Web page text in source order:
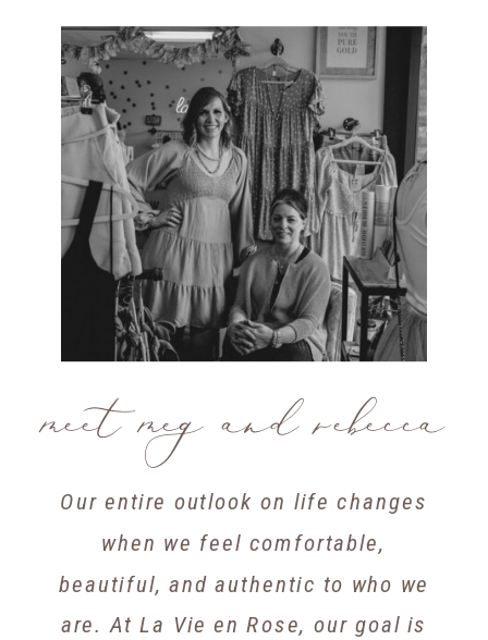
Our entire outlook on life changes
when we feel comfortable,
beautiful, and authentic to who we
are. At La Vie en Rose, our goal is
meet meg and rebecca